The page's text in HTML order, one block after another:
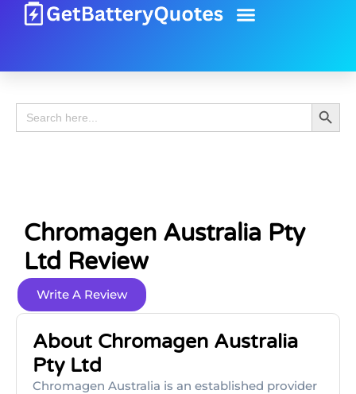
Search
for:
Search
Chromagen Australia Pty
Ltd Review
Write A Review
About Chromagen Australia
Pty Ltd
Chromagen Australia is an established provider